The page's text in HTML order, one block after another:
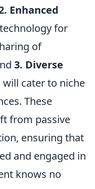
Enhanced
for
of
3. Diverse
will cater to niche
These
from passive
ensuring that
and engaged in
knows no